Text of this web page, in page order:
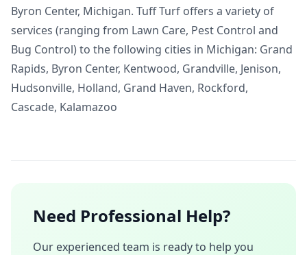
Byron Center, Michigan. Tuff Turf offers a variety of
services (ranging from Lawn Care, Pest Control and
Bug Control) to the following cities in Michigan: Grand
Rapids, Byron Center, Kentwood, Grandville, Jenison,
Hudsonville, Holland, Grand Haven, Rockford,
Cascade, Kalamazoo
Need Professional Help?
Our experienced team is ready to help you